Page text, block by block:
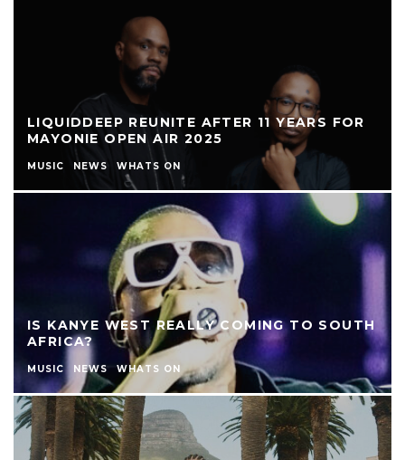
LIQUIDDEEP REUNITE AFTER 11 YEARS FOR
MAYONIE OPEN AIR 2025
MUSIC NEWS WHATS ON
IS KANYE WEST REALLY COMING TO SOUTH
AFRICA?
MUSIC NEWS WHATS ON